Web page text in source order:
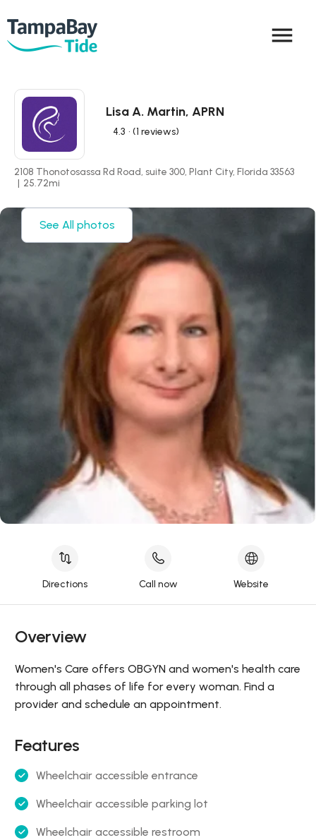
menu
Lisa A. Martin, APRN
4.3 • (1 reviews)
2108 Thonotosassa Rd Road, suite 300, Plant City, Florida 33563
| 25.72mi
See All photos
Directions Call now Website
Overview
Women's Care offers OBGYN and women's health care
through all phases of life for every woman. Find a
provider and schedule an appointment.
Features
Wheelchair accessible entrance
Wheelchair accessible parking lot
Wheelchair accessible restroom